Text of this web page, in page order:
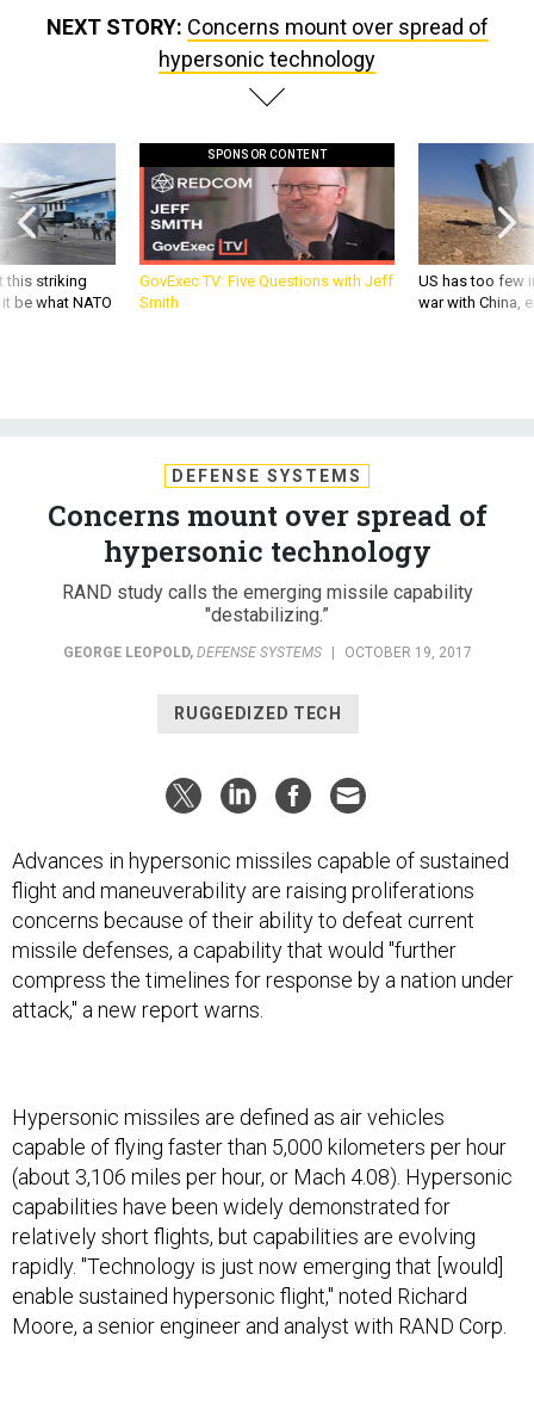
NEXT STORY: Concerns mount over spread of
hypersonic technology
this striking
be what NATO
SPONSOR CONTENT
GovExec TV: Five Questions with Jeff
Smith
US has too few
war with China,
DEFENSE SYSTEMS
Concerns mount over spread of
hypersonic technology
RAND study calls the emerging missile capability
"destabilizing.”
GEORGE LEOPOLD, DEFENSE SYSTEMS | OCTOBER 19, 2017
RUGGEDIZED TECH
Advances in hypersonic missiles capable of sustained
flight and maneuverability are raising proliferations
concerns because of their ability to defeat current
missile defenses, a capability that would "further
compress the timelines for response by a nation under
attack," a new report warns.
Hypersonic missiles are defined as air vehicles
capable of flying faster than 5,000 kilometers per hour
(about 3,106 miles per hour, or Mach 4.08). Hypersonic
capabilities have been widely demonstrated for
relatively short flights, but capabilities are evolving
rapidly. "Technology is just now emerging that [would]
enable sustained hypersonic flight," noted Richard
Moore, a senior engineer and analyst with RAND Corp.